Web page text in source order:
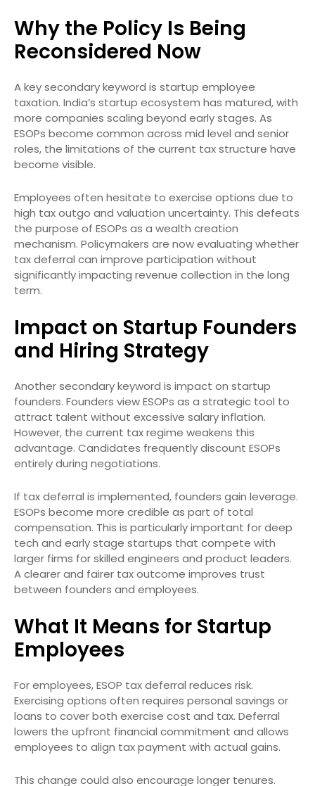
Why the Policy Is Being
Reconsidered Now
A key secondary keyword is startup employee
taxation. India’s startup ecosystem has matured, with
more companies scaling beyond early stages. As
ESOPs become common across mid level and senior
roles, the limitations of the current tax structure have
become visible.
Employees often hesitate to exercise options due to
high tax outgo and valuation uncertainty. This defeats
the purpose of ESOPs as a wealth creation
mechanism. Policymakers are now evaluating whether
tax deferral can improve participation without
significantly impacting revenue collection in the long
term.
Impact on Startup Founders
and Hiring Strategy
Another secondary keyword is impact on startup
founders. Founders view ESOPs as a strategic tool to
attract talent without excessive salary inflation.
However, the current tax regime weakens this
advantage. Candidates frequently discount ESOPs
entirely during negotiations.
If tax deferral is implemented, founders gain leverage.
ESOPs become more credible as part of total
compensation. This is particularly important for deep
tech and early stage startups that compete with
larger firms for skilled engineers and product leaders.
A clearer and fairer tax outcome improves trust
between founders and employees.
What It Means for Startup
Employees
For employees, ESOP tax deferral reduces risk.
Exercising options often requires personal savings or
loans to cover both exercise cost and tax. Deferral
lowers the upfront financial commitment and allows
employees to align tax payment with actual gains.
This change could also encourage longer tenures.